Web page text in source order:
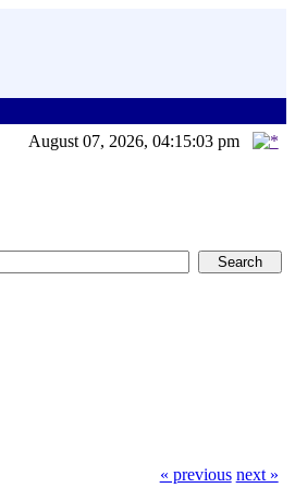
August 07, 2026, 04:15:03 pm
« previous next »